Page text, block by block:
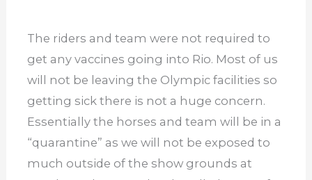
The riders and team were not required to
get any vaccines going into Rio. Most of us
will not be leaving the Olympic facilities so
getting sick there is not a huge concern.
Essentially the horses and team will be in a
“quarantine” as we will not be exposed to
much outside of the show grounds at